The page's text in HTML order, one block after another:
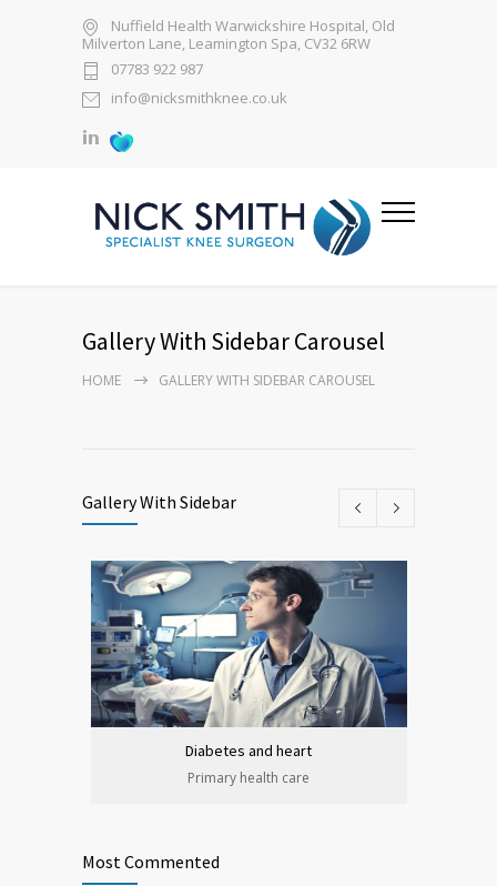
Nuffield Health Warwickshire Hospital, Old
Milverton Lane, Leamington Spa, CV32 6RW
07783 922 987
info@nicksmithknee.co.uk
Gallery With Sidebar Carousel
HOME GALLERY WITH SIDEBAR CAROUSEL
Gallery With Sidebar
Diabetes and heart
Primary health care
Most Commented